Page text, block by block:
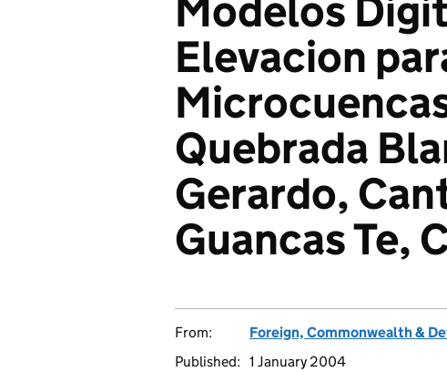
Modelos
Elevacion
Quebrada
Gerardo,
Guancas Te,
From:
Foreign, Commonwealth &
Published: 1 January 2004